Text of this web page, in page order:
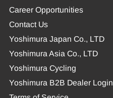
Career Opportunities
Contact Us
Yoshimura Japan Co., LTD
Yoshimura Asia Co., LTD
Yoshimura Cycling
Yoshimura B2B Dealer Login